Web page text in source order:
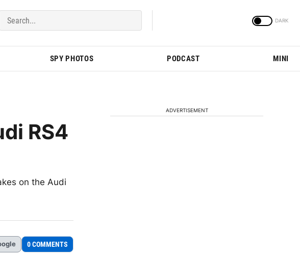
SPY PHOTOS PODCAST MINI
RS4
on the Audi
0 COMMENTS
ADVERTISEMENT